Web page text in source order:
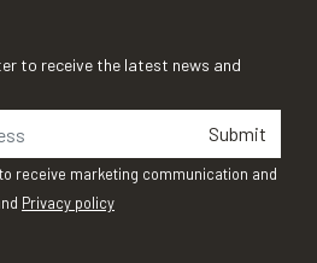
to receive the latest news and
Submit
receive marketing communication and
Privacy policy